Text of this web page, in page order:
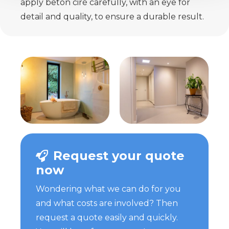
apply beton ciré carefully, with an eye for
detail and quality, to ensure a durable result.
Request your quote
now
Wondering what we can do for you
and what costs are involved? Then
request a quote easily and quickly.